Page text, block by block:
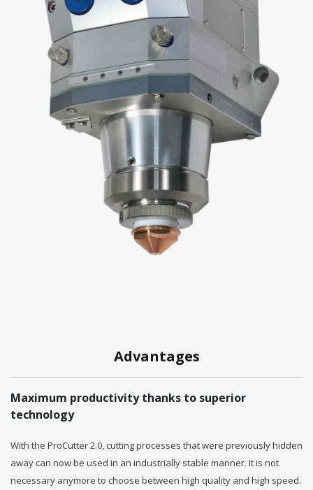
Advantages
Maximum productivity thanks to superior
technology
With the ProCutter 2.0, cutting processes that were previously hidden
away can now be used in an industrially stable manner. It is not
necessary anymore to choose between high quality and high speed.